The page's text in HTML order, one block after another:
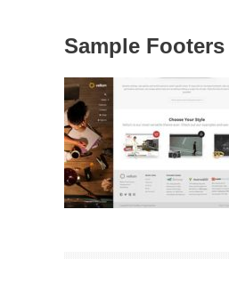
Sample Footers